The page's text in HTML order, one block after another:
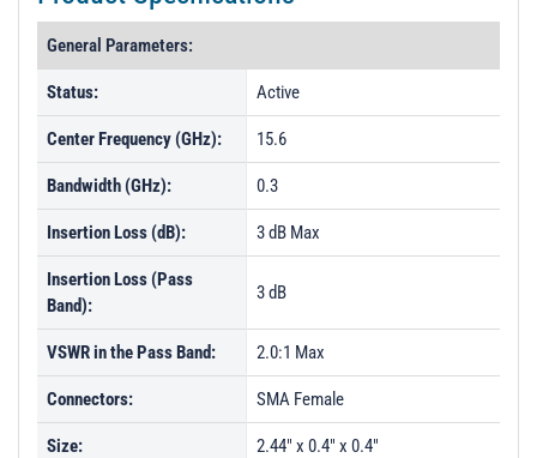
General Parameters:
Status: Active
Center Frequency (GHz): 15.6
Bandwidth (GHz): 0.3
Insertion Loss (dB): 3 dB Max
Insertion Loss (Pass
Band):
3 dB
VSWR in the Pass Band: 2.0:1 Max
Connectors: SMA Female
Size: 2.44" x 0.4" x 0.4"